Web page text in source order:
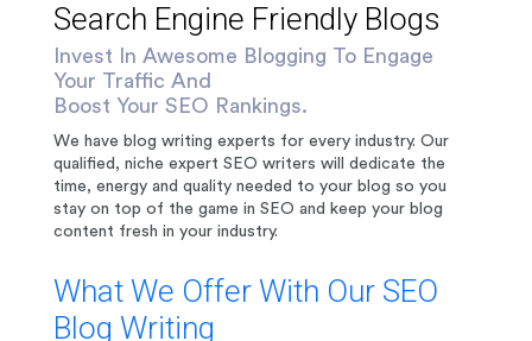
Search Engine Friendly Blogs
Invest In Awesome Blogging To Engage
Your Traffic And
Boost Your SEO Rankings.
We have blog writing experts for every industry. Our
qualified, niche expert SEO writers will dedicate the
time, energy and quality needed to your blog so you
stay on top of the game in SEO and keep your blog
content fresh in your industry.
What We Offer With Our SEO
Blog Writing